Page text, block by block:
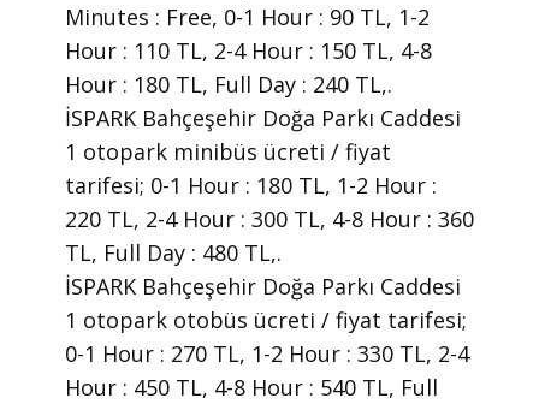
Minutes : Free, 0-1 Hour : 90 TL, 1-2
Hour : 110 TL, 2-4 Hour : 150 TL, 4-8
Hour : 180 TL, Full Day : 240 TL,.
İSPARK Bahçeşehir Doğa Parkı Caddesi
1 otopark minibüs ücreti / fiyat
tarifesi; 0-1 Hour : 180 TL, 1-2 Hour :
220 TL, 2-4 Hour : 300 TL, 4-8 Hour : 360
TL, Full Day : 480 TL,.
İSPARK Bahçeşehir Doğa Parkı Caddesi
1 otopark otobüs ücreti / fiyat tarifesi;
0-1 Hour : 270 TL, 1-2 Hour : 330 TL, 2-4
Hour : 450 TL, 4-8 Hour : 540 TL, Full